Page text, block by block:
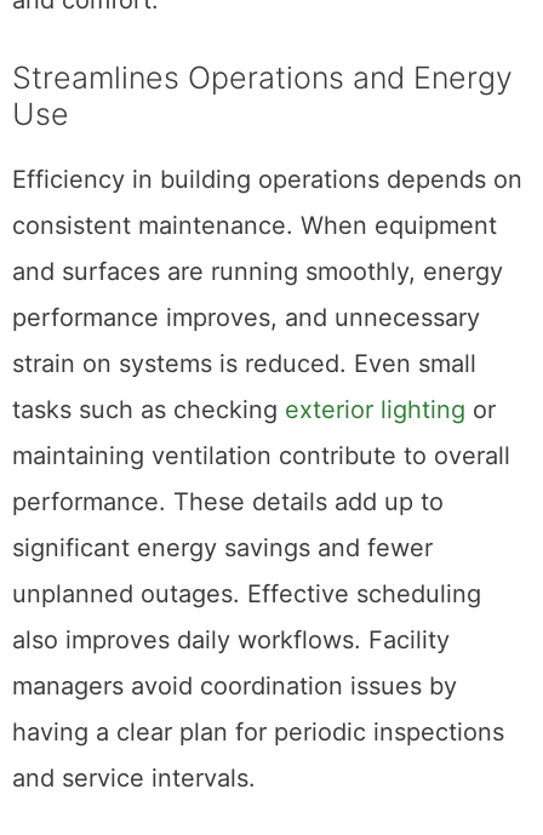
Streamlines Operations and Energy
Use
Efficiency in building operations depends on
consistent maintenance. When equipment
and surfaces are running smoothly, energy
performance improves, and unnecessary
strain on systems is reduced. Even small
tasks such as checking exterior lighting or
maintaining ventilation contribute to overall
performance. These details add up to
significant energy savings and fewer
unplanned outages. Effective scheduling
also improves daily workflows. Facility
managers avoid coordination issues by
having a clear plan for periodic inspections
and service intervals.